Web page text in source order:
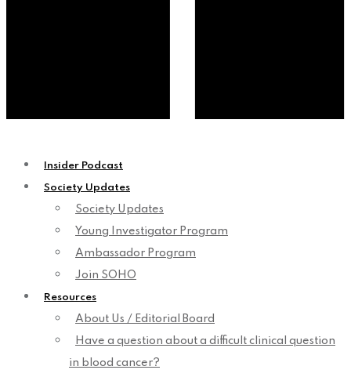
Insider Podcast
Society Updates
Society Updates
Young Investigator Program
Ambassador Program
Join SOHO
Resources
About Us / Editorial Board
Have a question about a difficult clinical question
in blood cancer?